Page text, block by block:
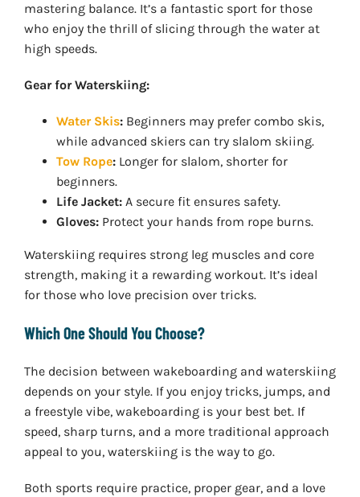
mastering balance. It’s a fantastic sport for those
who enjoy the thrill of slicing through the water at
high speeds.
Gear for Waterskiing:
Water Skis:Beginners may prefer combo skis,
while advanced skiers can try slalom skiing.
Tow Rope:Longer for slalom, shorter for
beginners.
Life Jacket:A secure fit ensures safety.
Gloves:Protect your hands from rope burns.
Waterskiing requires strong leg muscles and core
strength, making it a rewarding workout. It’s ideal
for those who love precision over tricks.
Which One Should You Choose?
The decision between wakeboarding and waterskiing
depends on your style. If you enjoy tricks, jumps, and
a freestyle vibe, wakeboarding is your best bet. If
speed, sharp turns, and a more traditional approach
appeal to you, waterskiing is the way to go.
Both sports require practice, proper gear, and a love